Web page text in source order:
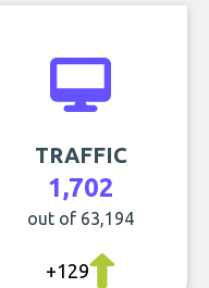
TRAFFIC
1,702
out of 63,194
+129